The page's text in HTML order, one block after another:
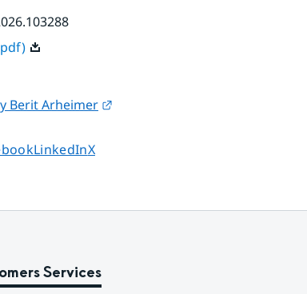
Berit Arheimer External link.
page on
Share page on
LinkedInShare page on
X
Services